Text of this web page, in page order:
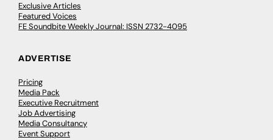
Exclusive Articles
Featured Voices
FE Soundbite Weekly Journal: ISSN 2732-4095
ADVERTISE
Pricing
Media Pack
Executive Recruitment
Job Advertising
Media Consultancy
Event Support